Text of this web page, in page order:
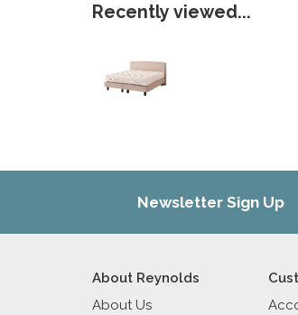
Recently viewed...
Newsletter Sign Up
About Reynolds
About Us